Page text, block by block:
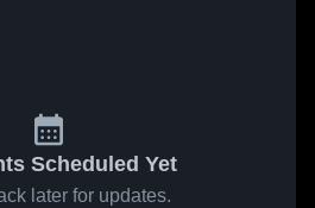
Scheduled Yet
later for updates.